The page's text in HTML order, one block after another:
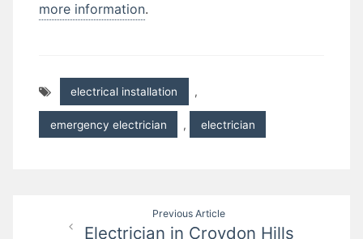
more information.
electrical installation ,
emergency electrician , electrician
Previous Article
Electrician in Croydon Hills